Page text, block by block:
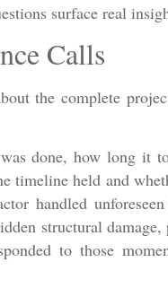
surface real
Calls
the complete
done, how long it
timeline held and
handled
structural
to those